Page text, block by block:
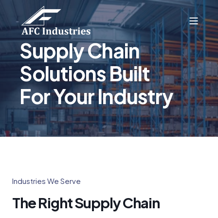
Supply Chain
Solutions Built
For Your Industry
Industries We Serve
The Right Supply Chain